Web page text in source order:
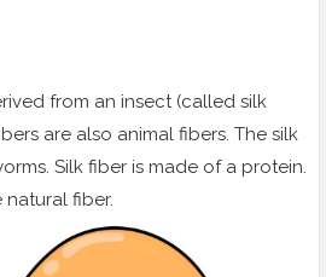
from an insect (called silk
are also animal fibers. The silk
Silk fiber is made of a protein.
natural fiber.